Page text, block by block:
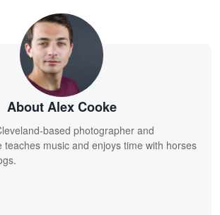
About Alex Cooke
based photographer and
teaches music and enjoys time with horses